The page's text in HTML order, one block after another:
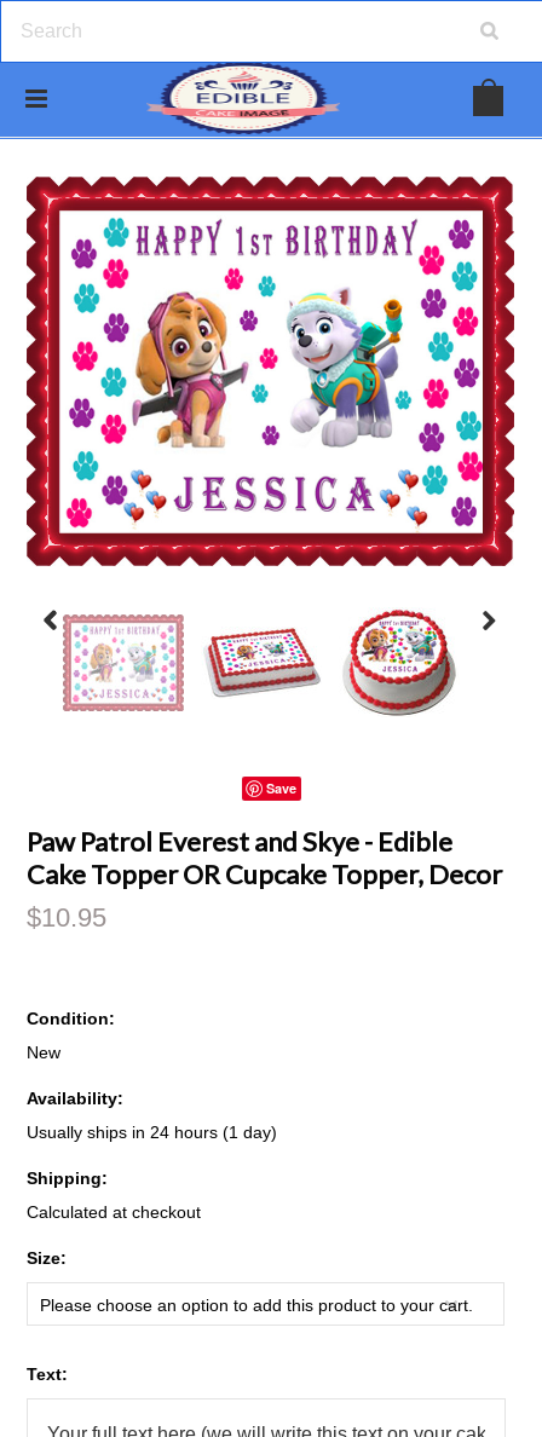
Save
Paw Patrol Everest and Skye - Edible
Cake Topper OR Cupcake Topper, Decor
$10.95
Condition:
New
Availability:
Usually ships in 24 hours (1 day)
Shipping:
Calculated at checkout
Size:
Please choose an option to add this product to your cart.
Text: